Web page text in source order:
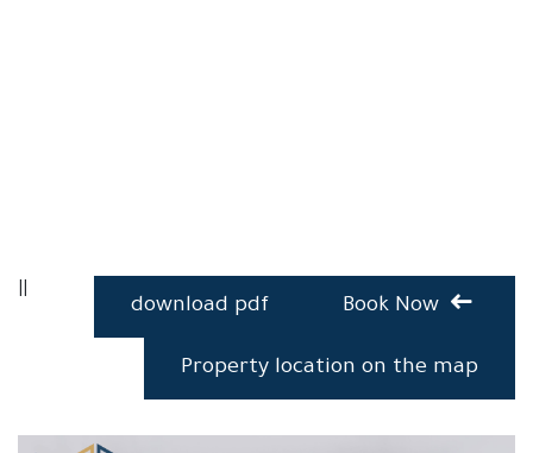
Book Now
download pdf
Property location on the map